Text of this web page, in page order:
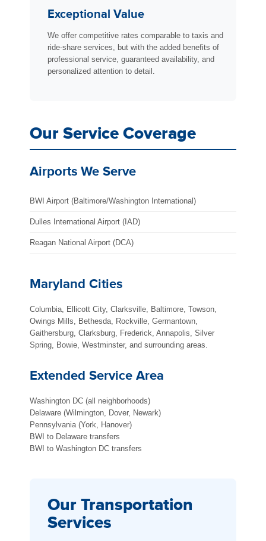
Exceptional Value
We offer competitive rates comparable to taxis and
ride-share services, but with the added benefits of
professional service, guaranteed availability, and
personalized attention to detail.
Our Service Coverage
Airports We Serve
BWI Airport (Baltimore/Washington International)
Dulles International Airport (IAD)
Reagan National Airport (DCA)
Maryland Cities
Columbia, Ellicott City, Clarksville, Baltimore, Towson,
Owings Mills, Bethesda, Rockville, Germantown,
Gaithersburg, Clarksburg, Frederick, Annapolis, Silver
Spring, Bowie, Westminster, and surrounding areas.
Extended Service Area
Washington DC (all neighborhoods)
Delaware (Wilmington, Dover, Newark)
Pennsylvania (York, Hanover)
BWI to Delaware transfers
BWI to Washington DC transfers
Our Transportation
Services